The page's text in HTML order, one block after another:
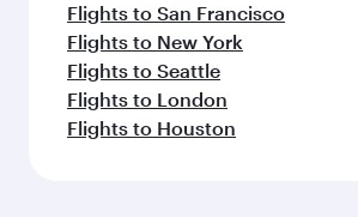
Flights to San Francisco
Flights to New York
Flights to Seattle
Flights to London
Flights to Houston